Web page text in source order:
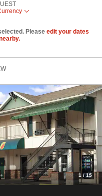
Please edit your dates
1 /15